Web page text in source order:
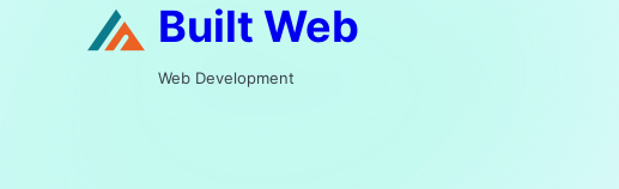
Built Web
Web Development